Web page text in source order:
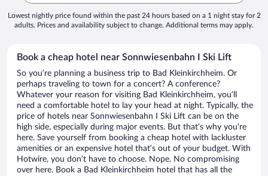
Lowest nightly price found within the past 24 hours based on a 1 night stay for 2
adults. Prices and availability subject to change. Additional terms may apply.
Book a cheap hotel near Sonnwiesenbahn I Ski Lift
So you’re planning a business trip to Bad Kleinkirchheim. Or
perhaps traveling to town for a concert? A conference?
Whatever your reason for visiting Bad Kleinkirchheim, you’ll
need a comfortable hotel to lay your head at night. Typically, the
price of hotels near Sonnwiesenbahn I Ski Lift can be on the
high side, especially during major events. But that’s why you’re
here. Save yourself from booking a cheap hotel with lackluster
amenities or an expensive hotel that’s out of your budget. With
Hotwire, you don’t have to choose. Nope. No compromising
over here. Book a Bad Kleinkirchheim hotel that has all the